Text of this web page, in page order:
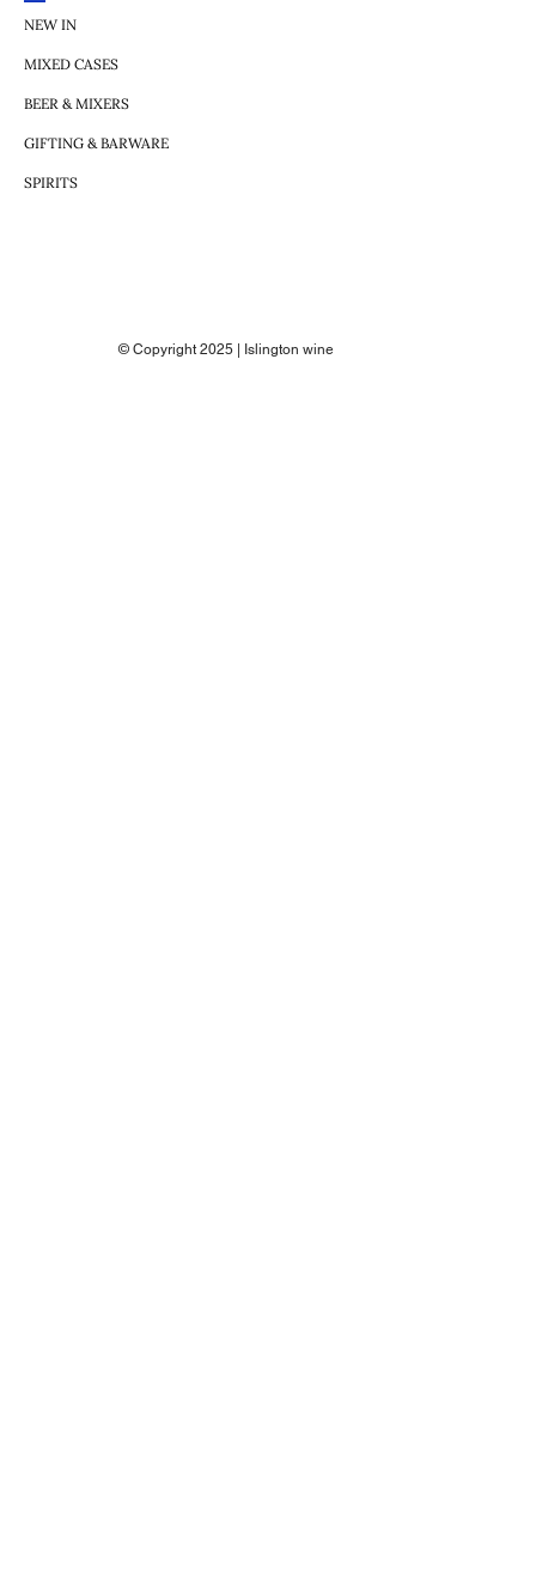
NEW IN
MIXED CASES
BEER & MIXERS
GIFTING & BARWARE
SPIRITS
© Copyright 2025 | Islington wine